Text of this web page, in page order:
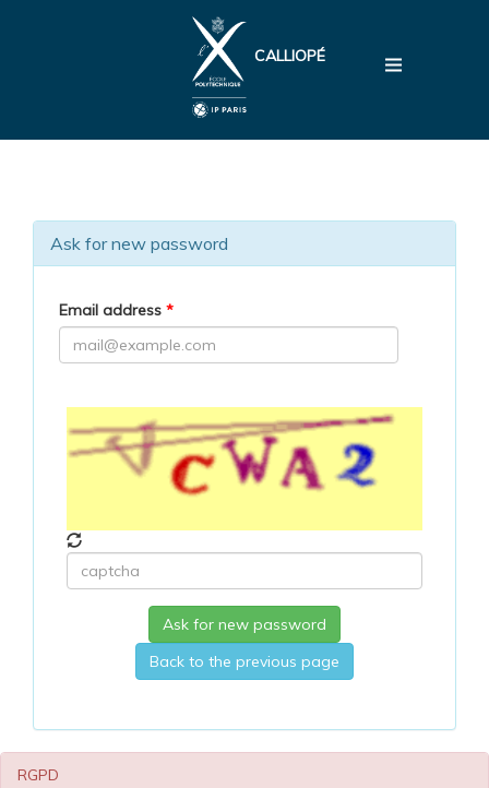
CALLIOPÉ
Ask for new password
Email address*
Ask for new password
Back to the previous page
RGPD